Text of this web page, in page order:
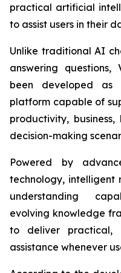
practical artificial
to assist users in their
Unlike traditional AI
answering
been developed as
platform capable of
productivity,
decision-making
Powered by
technology, intelligent
understanding
evolving knowledge
to deliver practical,
assistance whenever